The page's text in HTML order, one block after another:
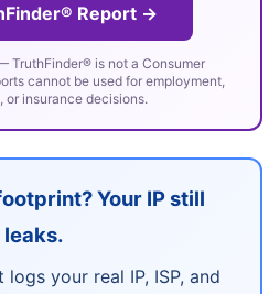
Report →
TruthFinder® is not a Consumer
cannot be used for employment,
or insurance decisions.
Your IP still
leaks.
your real IP, ISP, and